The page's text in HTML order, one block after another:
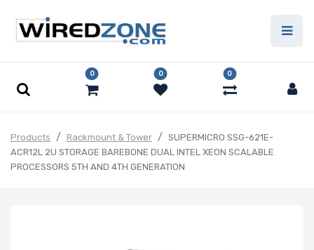
0 0 0
Products Rackmount & Tower
SUPERMICRO SSG-621E-
ACR12L 2U STORAGE BAREBONE DUAL INTEL XEON SCALABLE
PROCESSORS 5TH AND 4TH GENERATION